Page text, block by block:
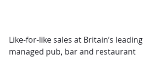
Like-for-like sales at Britain’s leading
managed pub, bar and restaurant